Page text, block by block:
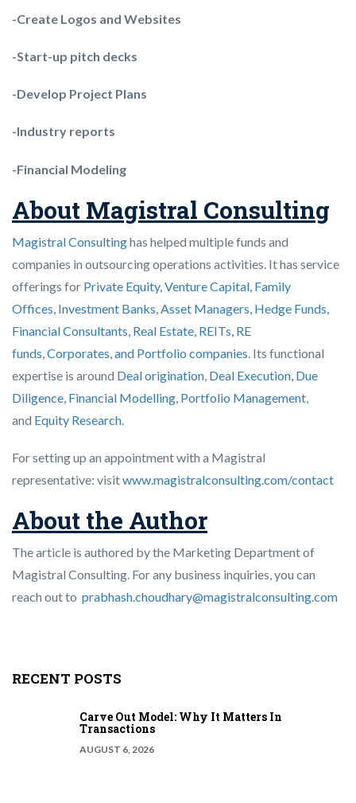
-Create Logos and Websites
-Start-up pitch decks
-Develop Project Plans
-Industry reports
-Financial Modeling
About Magistral Consulting
Magistral Consultinghas helped multiple funds and
companies in outsourcing operations activities. It has service
offerings for Private Equity, Venture Capital, Family
Offices Investment Banks Asset Managers, Hedge Funds,
Financial Consultants, Real Estate, REITs, RE
funds Corporates, and Portfolio companies . Its functional
expertise is around Deal origination Deal Execution, Due
Diligence, Financial Modelling Portfolio Management
and Equity Research
For setting up an appointment with a Magistral
representative: visitwww.magistralconsulting.com/contact
About the Author
The article is authored by the Marketing Department of
Magistral Consulting. For any business inquiries, you can
reach out to prabhash.choudhary@magistralconsulting.com
RECENT POSTS
Carve Out Model: Why It Matters In
Transactions
AUGUST 6, 2026